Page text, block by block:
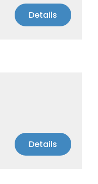
Details
Details